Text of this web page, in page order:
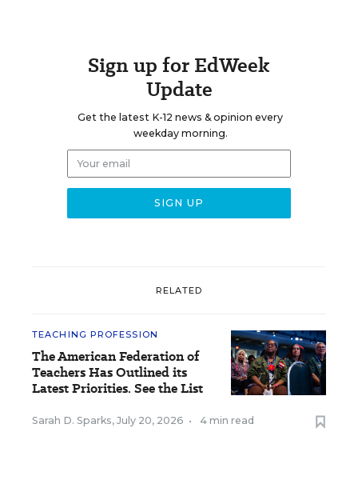
Sign up for EdWeek
Update
Get the latest K-12 news & opinion every
weekday morning.
RELATED
TEACHING PROFESSION
The American Federation of
Teachers Has Outlined its
Latest Priorities. See the List
Sarah D. Sparks, July 20, 2026 • 4 min read